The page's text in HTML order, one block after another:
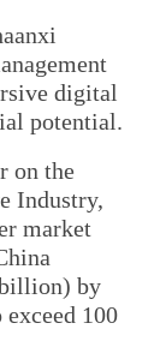
digital
potential.
on the
Industry,
market
by
100